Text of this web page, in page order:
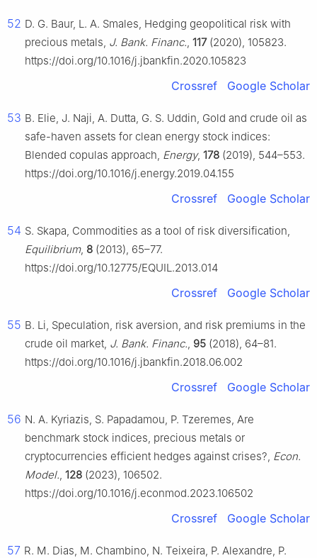
52 D. G. Baur, L. A. Smales, Hedging geopolitical risk with
precious metals, J. Bank. Financ., 117(2020), 105823.
https://doi.org/10.1016/j.jbankfin.2020.105823
Crossref Google Scholar
53 B. Elie, J. Naji, A. Dutta, G. S. Uddin, Gold and crude oil as
safe-haven assets for clean energy stock indices:
Blended copulas approach, Energy, 178 (2019), 544–553.
https://doi.org/10.1016/j.energy.2019.04.155
Crossref Google Scholar
54 S. Skapa, Commodities as a tool of risk diversification,
Equilibrium, 8 (2013), 65–77.
https://doi.org/10.12775/EQUIL.2013.014
Crossref Google Scholar
55 B. Li, Speculation, risk aversion, and risk premiums in the
crude oil market, J. Bank. Financ., 95 (2018), 64–81.
https://doi.org/10.1016/j.jbankfin.2018.06.002
Crossref Google Scholar
56 N. A. Kyriazis, S. Papadamou, P. Tzeremes, Are
benchmark stock indices, precious metals or
cryptocurrencies efficient hedges against crises?, Econ.
Model., 128 (2023), 106502.
https://doi.org/10.1016/j.econmod.2023.106502
Crossref Google Scholar
57 R. M. Dias, M. Chambino, N. Teixeira, P. Alexandre, P.